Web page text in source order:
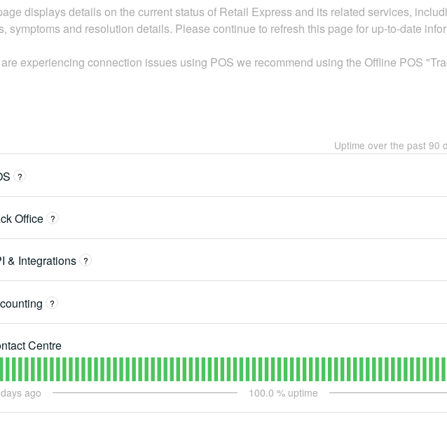
displays details on the current status of Retail Express and its related services,
symptoms and resolution details. Please continue to refresh this page for up-to-date
experiencing connection issues using POS we recommend using the Offline POS
Uptime over the past 90
?
Office ?
& Integrations ?
?
Centre
days ago 100.0 % uptime